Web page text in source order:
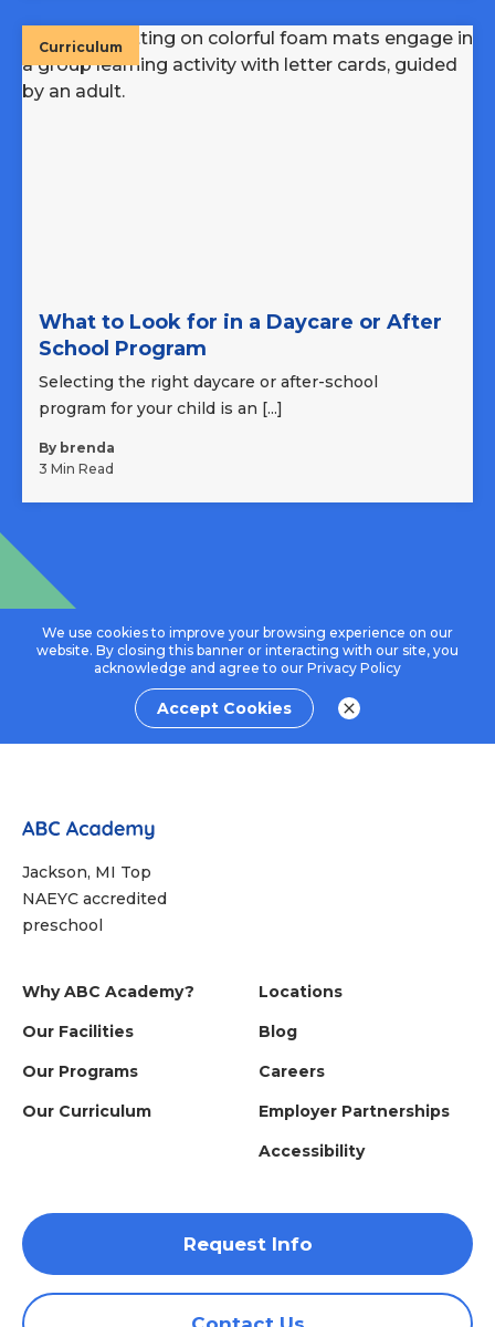
Curriculum
What to Look for in a Daycare or After
School Program
Selecting the right daycare or after-school
program for your child is an [...]
By brenda
3 Min Read
We use cookies to improve your browsing experience on our
website. By closing this banner or interacting with our site, you
acknowledge and agree to our Privacy Policy
Accept Cookies
Jackson, MI Top
NAEYC accredited
preschool
Why ABC Academy?
Our Facilities
Our Programs
Our Curriculum
Locations
Blog
Careers
Employer Partnerships
Accessibility
Request Info